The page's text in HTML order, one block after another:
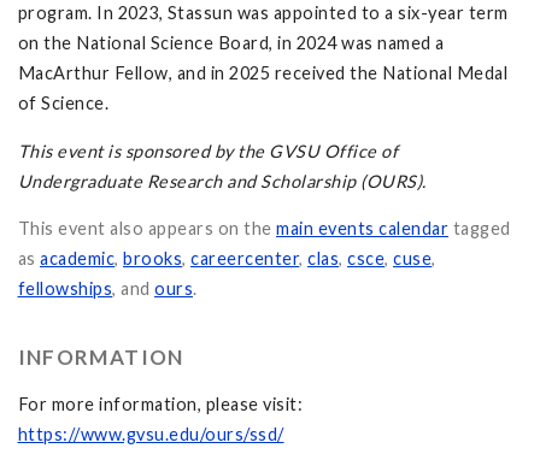
program. In 2023, Stassun was appointed to a six-year term
on the National Science Board, in 2024 was named a
MacArthur Fellow, and in 2025 received the National Medal
of Science.
This event is sponsored by the GVSU Office of
Undergraduate Research and Scholarship (OURS).
This event also appears on the main events calendar tagged
as academic, brooks, careercenter, clas, csce, cuse,
fellowships, and ours.
INFORMATION
For more information, please visit:
https://www.gvsu.edu/ours/ssd/